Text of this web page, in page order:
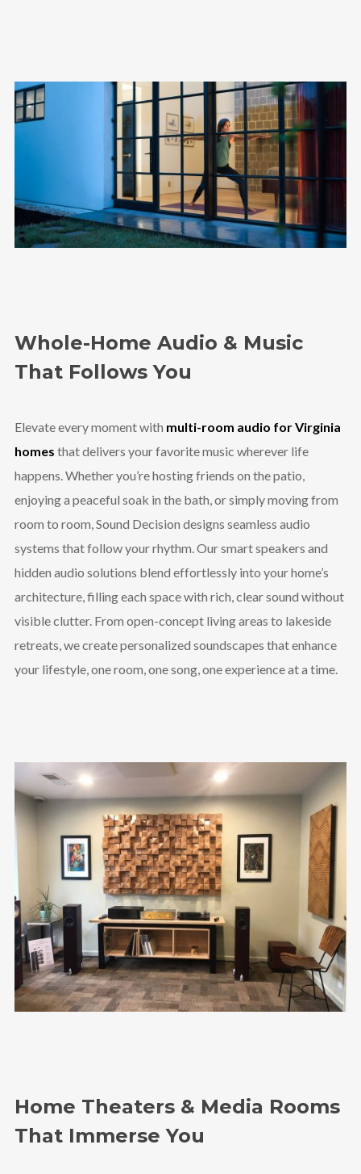
Whole-Home Audio & Music
That Follows You
Elevate every moment with multi-room audio for Virginia
homes that delivers your favorite music wherever life
happens. Whether you’re hosting friends on the patio,
enjoying a peaceful soak in the bath, or simply moving from
room to room, Sound Decision designs seamless audio
systems that follow your rhythm. Our smart speakers and
hidden audio solutions blend effortlessly into your home’s
architecture, filling each space with rich, clear sound without
visible clutter. From open-concept living areas to lakeside
retreats, we create personalized soundscapes that enhance
your lifestyle, one room, one song, one experience at a time.
Home Theaters & Media Rooms
That Immerse You